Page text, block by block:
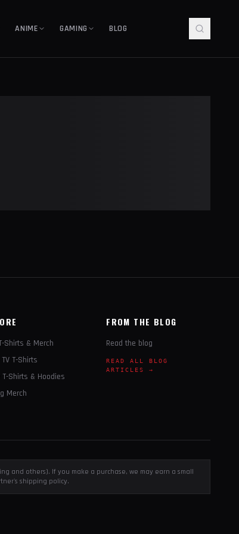
ANIME GAMING BLOG
Shirts & Merch
T-Shirts
Shirts & Hoodies
Merch
FROM THE BLOG
Read the blog
READ ALL BLOG
ARTICLES →
and others). If you make a purchase, we may earn a small
shipping policy.